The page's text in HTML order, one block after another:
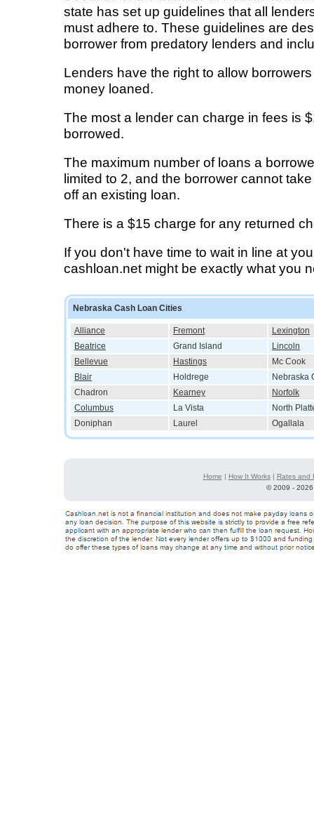
state has set up guidelines that all
must adhere to. These guidelines are
borrower from predatory lenders and
Lenders have the right to allow
money loaned.
The most a lender can charge in fees is
borrowed.
The maximum number of loans a
limited to 2, and the borrower cannot
off an existing loan.
There is a $15 charge for any returned
If you don't have time to wait in line at
cashloan.net might be exactly what you
Nebraska Cash Loan Cities
Alliance Fremont
Lexington
Beatrice
Grand Island
Lincoln
Bellevue
Hastings
Mc Cook
Blair
Holdrege
Nebraska
Chadron
Kearney
Norfolk
Columbus
La Vista
North
Doniphan
Laurel Ogallala
Home | How It Works| Rates and
©2009 -